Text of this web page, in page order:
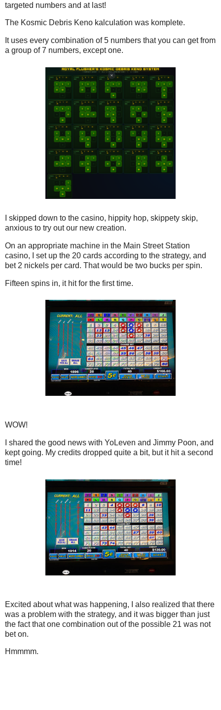
targeted numbers and at last!
The Kosmic Debris Keno kalculation was komplete.
It uses every combination of 5 numbers that you can get from
a group of 7 numbers, except one.
I skipped down to the casino, hippity hop, skippety skip,
anxious to try out our new creation.
On an appropriate machine in the Main Street Station
casino, I set up the 20 cards according to the strategy, and
bet 2 nickels per card. That would be two bucks per spin.
Fifteen spins in, it hit for the first time.
WOW!
I shared the good news with YoLeven and Jimmy Poon, and
kept going. My credits dropped quite a bit, but it hit a second
time!
Excited about what was happening, I also realized that there
was a problem with the strategy, and it was bigger than just
the fact that one combination out of the possible 21 was not
bet on.
Hmmmm.